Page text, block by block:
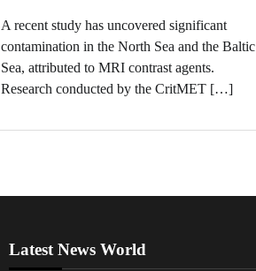
A recent study has uncovered significant
contamination in the North Sea and the Baltic
Sea, attributed to MRI contrast agents.
Research conducted by the CritMET […]
Latest News World